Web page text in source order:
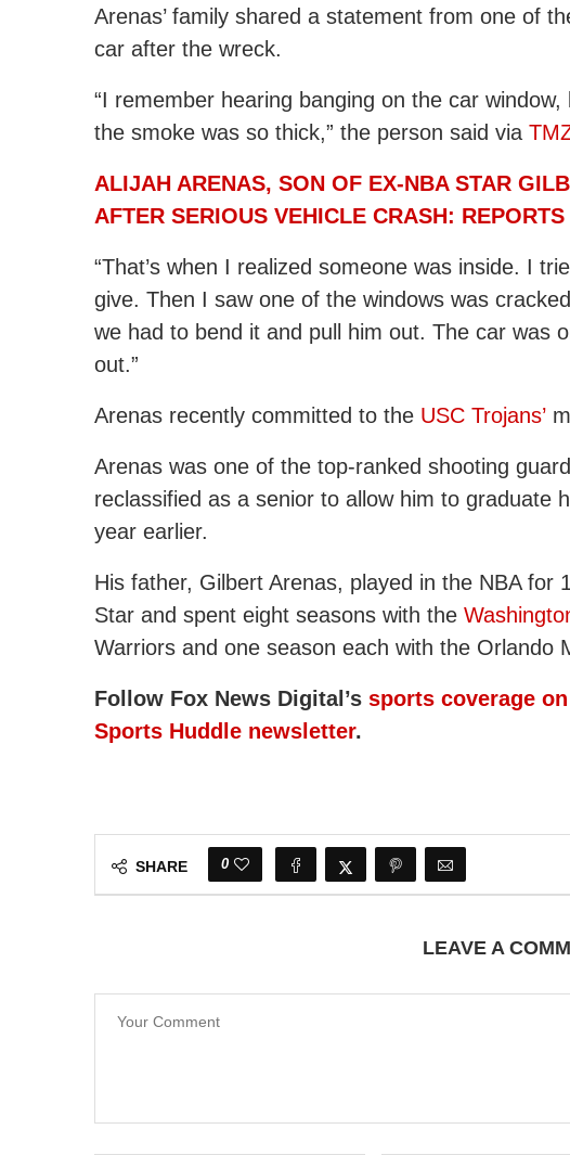
Arenas’ family shared a statement from one of
car after the wreck.
“I remember hearing banging on the car
the smoke was so thick,” the person said via
ALIJAH ARENAS, SON OF EX-NBA STAR
AFTER SERIOUS VEHICLE CRASH: REPORTS
“That’s when I realized someone was inside. I
give. Then I saw one of the windows was
we had to bend it and pull him out. The car was
out.”
Arenas recently committed to the USC Trojans’
Arenas was one of the top-ranked shooting
reclassified as a senior to allow him to graduate
year earlier.
His father, Gilbert Arenas, played in the NBA for
Star and spent eight seasons with the
Warriors and one season each with the Orlando
Follow Fox News Digital’s sports coverage
Sports Huddle newsletter.
SHARE 0
LEAVE A